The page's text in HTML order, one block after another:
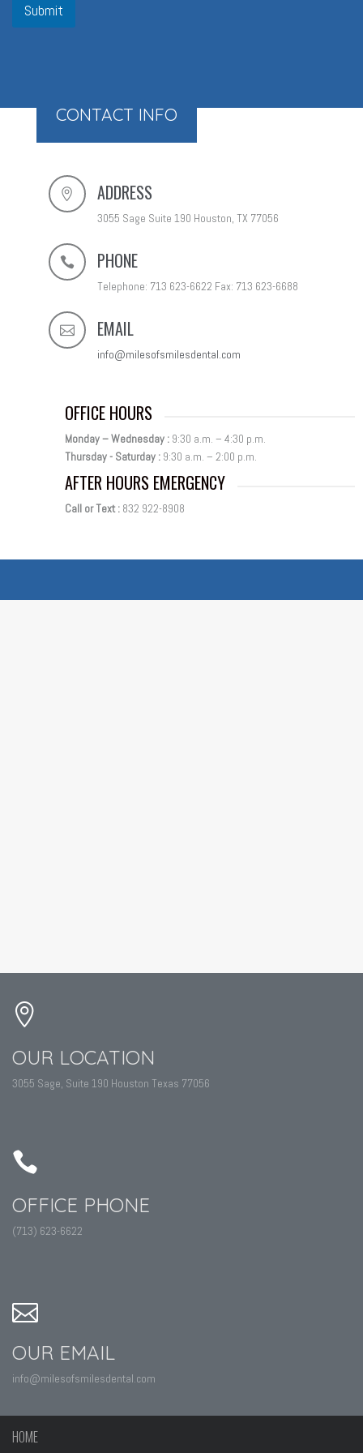
Submit
CONTACT INFO
ADDRESS
3055 Sage Suite 190 Houston, TX 77056
PHONE
Telephone: 713 623-6622 Fax: 713 623-6688
EMAIL
info@milesofsmilesdental.com
OFFICE HOURS
Monday – Wednesday : 9:30 a.m. – 4:30 p.m.
Thursday - Saturday : 9:30 a.m. – 2:00 p.m.
AFTER HOURS EMERGENCY
Call or Text : 832 922-8908
OUR LOCATION
3055 Sage, Suite 190 Houston Texas 77056
OFFICE PHONE
(713) 623-6622
OUR EMAIL
info@milesofsmilesdental.com
HOME